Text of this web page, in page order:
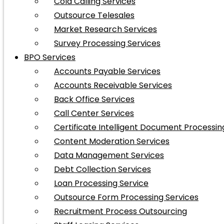
Outsource Telesales
Market Research Services
Survey Processing Services
BPO Services
Accounts Payable Services
Accounts Receivable Services
Back Office Services
Call Center Services
Certificate Intelligent Document
Content Moderation Services
Data Management Services
Debt Collection Services
Loan Processing Service
Outsource Form Processing Services
Recruitment Process Outsourcing